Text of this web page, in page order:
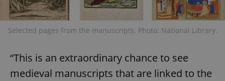
Selected pages from the manuscripts. Photo: National Library.
“This is an extraordinary chance to see
medieval manuscripts that are linked to the